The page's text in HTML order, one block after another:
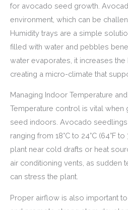
for avocado seed growth.
environment, which can be
Humidity trays are a simple
filled with water and pebbles
water evaporates, it increases the
creating a micro-climate that
Managing Indoor Temperature
Temperature control is vital
seed indoors. Avocado
ranging from 18°C to 24°C (64°F
plant near cold drafts or heat
air conditioning vents, as sudden
can stress the plant.
Proper airflow is also important